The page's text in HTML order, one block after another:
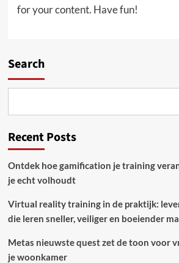
for your content. Have fun!
Search
Recent Posts
Ontdek hoe gamification je training
je echt volhoudt
Virtual reality training in de praktijk:
die leren sneller, veiliger en boeiender
Metas nieuwste quest zet de toon voor
je woonkamer